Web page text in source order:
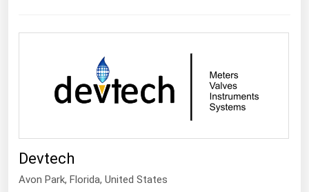
Devtech
Avon Park, Florida, United States